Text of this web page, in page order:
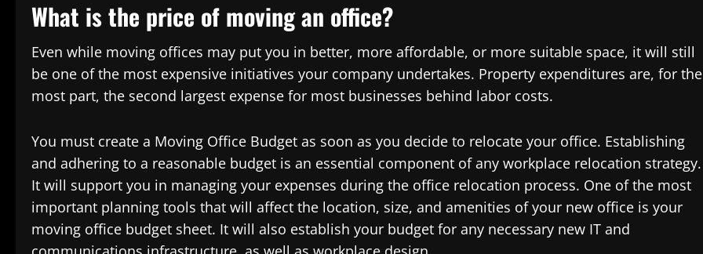
What is the price of moving an office?
Even while moving offices may put you in better, more affordable, or more suitable space, it will still
be one of the most expensive initiatives your company undertakes. Property expenditures are, for the
most part, the second largest expense for most businesses behind labor costs.
You must create a Moving Office Budget as soon as you decide to relocate your office. Establishing
and adhering to a reasonable budget is an essential component of any workplace relocation strategy.
It will support you in managing your expenses during the office relocation process. One of the most
important planning tools that will affect the location, size, and amenities of your new office is your
moving office budget sheet. It will also establish your budget for any necessary new IT and